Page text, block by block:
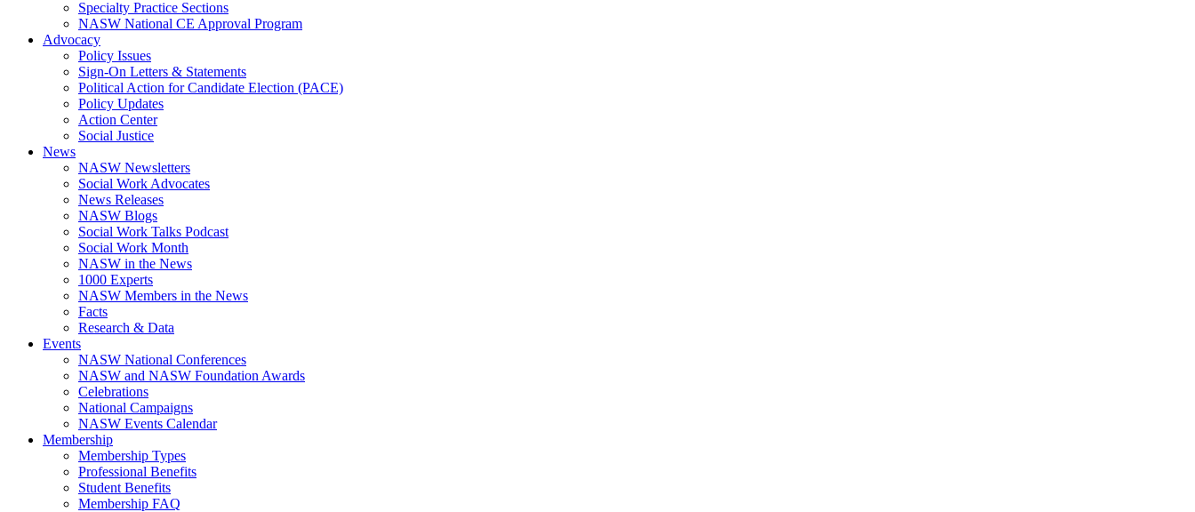
Specialty Practice Sections
NASW National CE Approval Program
Advocacy
Policy Issues
Sign-On Letters & Statements
Political Action for Candidate Election (PACE)
Policy Updates
Action Center
Social Justice
News
NASW Newsletters
Social Work Advocates
News Releases
NASW Blogs
Social Work Talks Podcast
Social Work Month
NASW in the News
1000 Experts
NASW Members in the News
Facts
Research & Data
Events
NASW National Conferences
NASW and NASW Foundation Awards
Celebrations
National Campaigns
NASW Events Calendar
Membership
Membership Types
Professional Benefits
Student Benefits
Membership FAQ